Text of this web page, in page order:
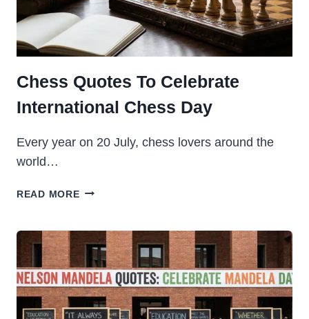
Chess Quotes To Celebrate
International Chess Day
Every year on 20 July, chess lovers around the
world…
READ MORECHESS
CELEBRATE
INTERNATIONAL
CHESS
DAY